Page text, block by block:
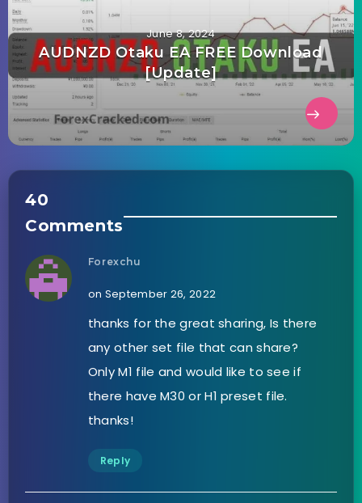
June 8, 2024
AUDNZD Otaku EA FREE Download
[Update]
40
Comments
Forexchu
on September 26, 2022
thanks for the great sharing, Is there
any other set file that can share?
Only M1 file and would like to see if
there have M30 or H1 preset file.
thanks!
Reply